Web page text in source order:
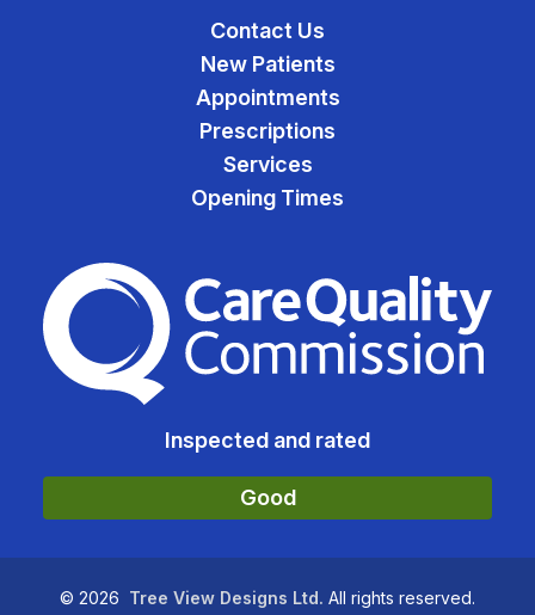
Contact Us
New Patients
Appointments
Prescriptions
Services
Opening Times
The Care Quality
Inspected and rated
Good
© 2026 Tree View Designs Ltd. All rights reserved.